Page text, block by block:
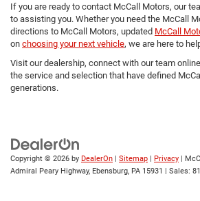
If you are ready to contact McCall Motors, our
to assisting you. Whether you need the McCall
directions to McCall Motors, updated McCall
on choosing your next vehicle, we are here to
Visit our dealership, connect with our team
the service and selection that have defined
generations.
Copyright © 2026 by DealerOn | Sitemap | Privacy |
Admiral Peary Highway, Ebensburg, PA 15931 | Sales: